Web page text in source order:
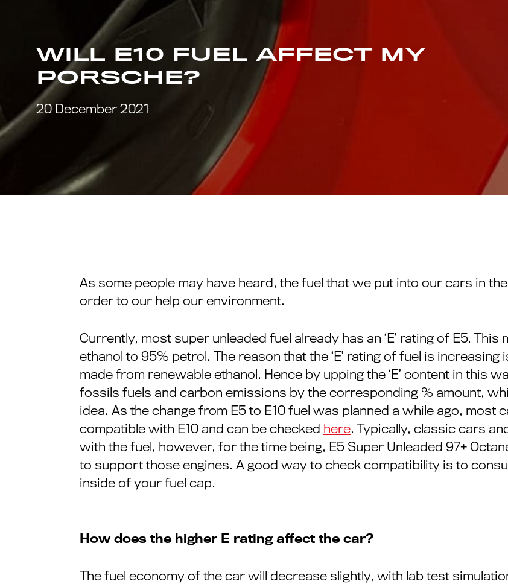
WILL E10 FUEL AFFECT MY
PORSCHE?
20 December 2021
As some people may have heard, the fuel that we put into our cars in
order to our help our environment.
Currently, most super unleaded fuel already has an ‘E’ rating of E5.
ethanol to 95% petrol. The reason that the ‘E’ rating of fuel is
made from renewable ethanol. Hence by upping the ‘E’ content in this
fossils fuels and carbon emissions by the corresponding % amount,
idea. As the change from E5 to E10 fuel was planned a while ago, most
compatible with E10 and can be checked here. Typically, classic cars
with the fuel, however, for the time being, E5 Super Unleaded 97+
to support those engines. A good way to check compatibility is to
inside of your fuel cap.
How does the higher E rating affect the car?
The fuel economy of the car will decrease slightly, with lab test